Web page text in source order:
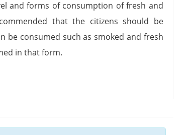
and forms of consumption of fresh and
that the citizens should be
be consumed such as smoked and fresh
in that form.